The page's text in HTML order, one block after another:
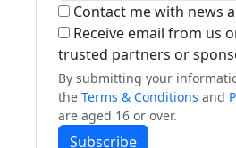
Contact me with news
Receive email from us
trusted partners or
By submitting your
the Terms & Conditions and
are aged 16 or over.
Subscribe